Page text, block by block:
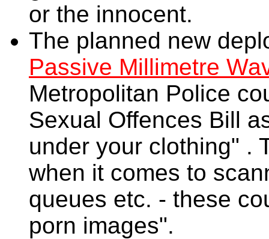
or the innocent.
The planned new
Passive Millimetre
Metropolitan Police
Sexual Offences Bill
under your clothing" .
when it comes to
queues etc. - these
porn images".